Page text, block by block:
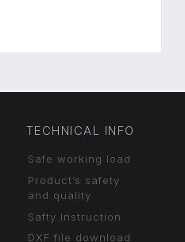
TECHNICAL INFO
Safe working load
Product’s safety
and quality
Safty Instruction
DXF file download